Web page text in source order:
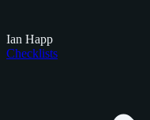
Ian Happ
Checklists